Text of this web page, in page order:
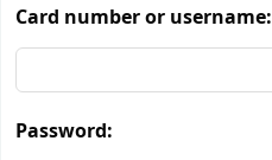
Card number or username:
Password: